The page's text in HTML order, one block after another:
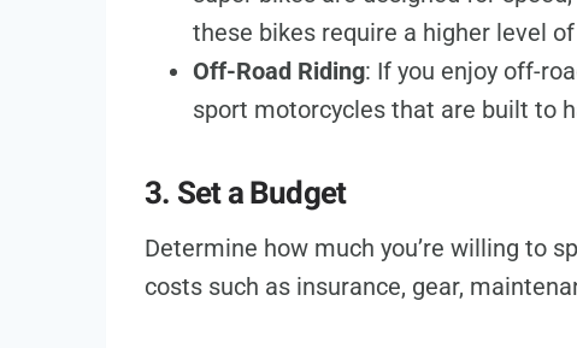
these bikes require a higher level
Off-Road Riding: If you enjoy off-
sport motorcycles that are built to
3. Set a Budget
Determine how much you’re willing to
costs such as insurance, gear,